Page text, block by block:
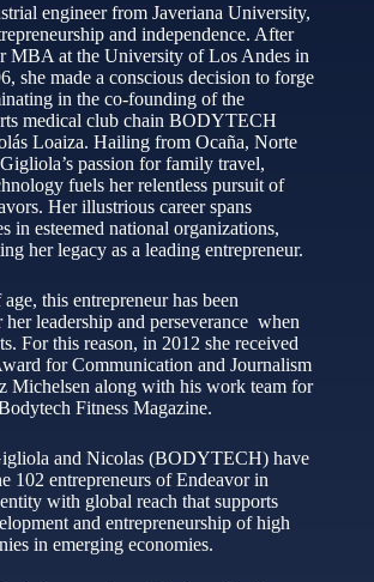
engineer from Javeriana University,
and independence. After
MBA at the University of Los Andes in
she made a conscious decision to forge
in the co-founding of the
medical club chain BODYTECH
Loaiza. Hailing from Ocaña, Norte
passion for family travel,
fuels her relentless pursuit of
Her illustrious career spans
in esteemed national organizations,
her legacy as a leading entrepreneur.
this entrepreneur has been
leadership and perseverance when
For this reason, in 2012 she received
for Communication and Journalism
Michelsen along with his work team for
Fitness Magazine.
and Nicolas (BODYTECH) have
102 entrepreneurs of Endeavor in
with global reach that supports
and entrepreneurship of high
in emerging economies.